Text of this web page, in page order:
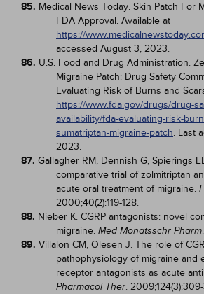
85. Medical News Today. Skin Patch For
FDA Approval. Available at
https://
accessed August 3, 2023.
86. U.S. Food and Drug Administration.
Migraine Patch: Drug Safety
Evaluating Risk of Burns and
https://www.fda.gov/drugs/drug-
availability/fda-evaluating-risk-
sumatriptan-migraine-patch. Last
2023.
87. Gallagher RM, Dennish G, Spierings
comparative trial of zolmitriptan
acute oral treatment of migraine.
2000;40(2):119-128.
88. Nieber K. CGRP antagonists: novel
migraine. Med Monatsschr Pharm
89. Villalon CM, Olesen J. The role of
pathophysiology of migraine and
receptor antagonists as acute
Pharmacol Ther.